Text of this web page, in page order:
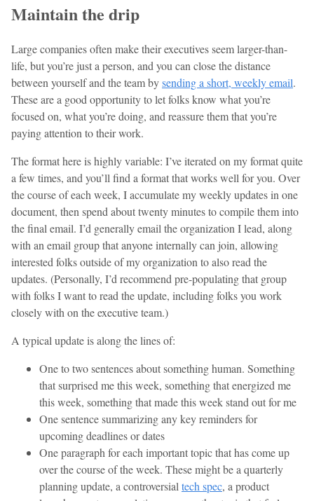
Maintain the drip
Large companies often make their executives seem larger-than-
life, but you’re just a person, and you can close the distance
between yourself and the team bysending a short, weekly email.
These are a good opportunity to let folks know what you’re
focused on, what you’re doing, and reassure them that you’re
paying attention to their work.
The format here is highly variable: I’ve iterated on my format quite
a few times, and you’ll find a format that works well for you. Over
the course of each week, I accumulate my weekly updates in one
document, then spend about twenty minutes to compile them into
the final email. I’d generally email the organization I lead, along
with an email group that anyone internally can join, allowing
interested folks outside of my organization to also read the
updates. (Personally, I’d recommend pre-populating that group
with folks I want to read the update, including folks you work
closely with on the executive team.)
A typical update is along the lines of:
One to two sentences about something human. Something
that surprised me this week, something that energized me
this week, something that made this week stand out for me
One sentence summarizing any key reminders for
upcoming deadlines or dates
One paragraph for each important topic that has come up
over the course of the week. These might be a quarterly
planning update, a controversial tech spec, a product